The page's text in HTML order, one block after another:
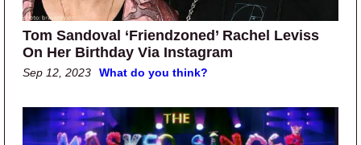
Tom Sandoval ‘Friendzoned’ Rachel Leviss
On Her Birthday Via Instagram
Sep 12, 2023 What do you think?